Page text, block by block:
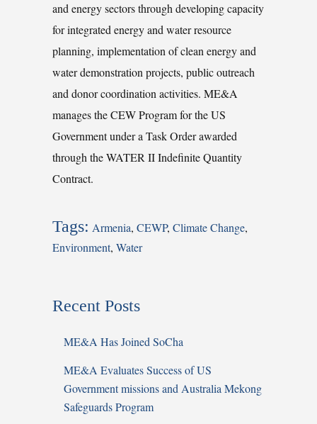
and energy sectors through developing capacity
for integrated energy and water resource
planning, implementation of clean energy and
water demonstration projects, public outreach
and donor coordination activities. ME&A
manages the CEW Program for the US
Government under a Task Order awarded
through the WATER II Indefinite Quantity
Contract.
Tags: Armenia, CEWP, Climate Change,
Environment, Water
Recent Posts
ME&A Has Joined SoCha
ME&A Evaluates Success of US
Government missions and Australia Mekong
Safeguards Program